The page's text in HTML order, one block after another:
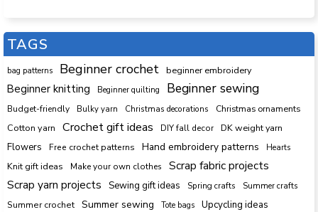
TAGS
bag patterns Beginner crochet beginner embroidery
Beginner knitting Beginner quilting Beginner sewing
Budget-friendly Bulky yarn Christmas decorations Christmas ornaments
Cotton yarn Crochet gift ideas DIY fall decor DK weight yarn
Flowers Free crochet patterns Hand embroidery patterns Hearts
Knit gift ideas Make your own clothes
Scrap fabric projects
Scrap yarn projects
Sewing gift ideas Spring crafts
Summer crafts
Summer crochet
Summer sewing Tote bags Upcycling ideas